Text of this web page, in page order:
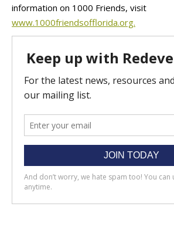
information on 1000 Friends, visit
www.1000friendsofflorida.org.